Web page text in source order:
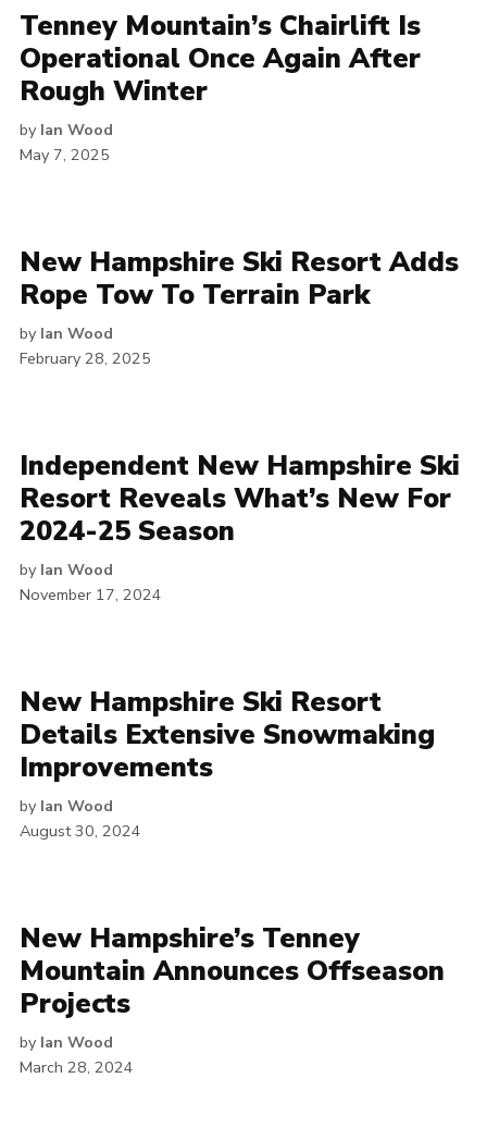
Tenney Mountain’s Chairlift Is
Operational Once Again After
Rough Winter
by Ian Wood
May 7, 2025
New Hampshire Ski Resort Adds
Rope Tow To Terrain Park
by Ian Wood
February 28, 2025
Independent New Hampshire Ski
Resort Reveals What’s New For
2024-25 Season
by Ian Wood
November 17, 2024
New Hampshire Ski Resort
Details Extensive Snowmaking
Improvements
by Ian Wood
August 30, 2024
New Hampshire’s Tenney
Mountain Announces Offseason
Projects
by Ian Wood
March 28, 2024